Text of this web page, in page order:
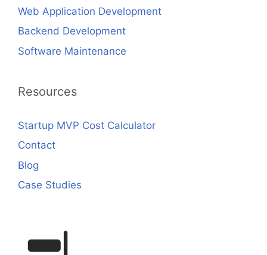
Web Application Development
Backend Development
Software Maintenance
Resources
Startup MVP Cost Calculator
Contact
Blog
Case Studies